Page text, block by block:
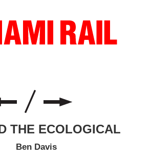
THE ECOLOGICAL
Ben Davis